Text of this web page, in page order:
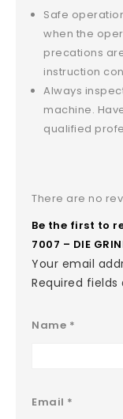
Safe
when the
precations
instruction
Always
machine.
qualified
There are no
Be the first to
7007 – DIE
Your email
Required fields
Name *
Email *